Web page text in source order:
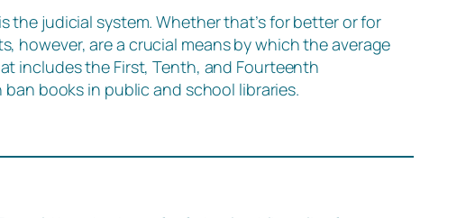
judicial system. Whether that’s for better or for
however, are a crucial means by which the average
includes the First, Tenth, and Fourteenth
books in public and school libraries.